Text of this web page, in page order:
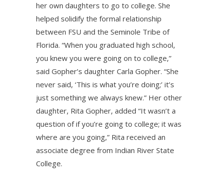
her own daughters to go to college. She
helped solidify the formal relationship
between FSU and the Seminole Tribe of
Florida. “When you graduated high school,
you knew you were going on to college,”
said Gopher’s daughter Carla Gopher. “She
never said, ‘This is what you’re doing;’ it’s
just something we always knew.” Her other
daughter, Rita Gopher, added “It wasn’t a
question of if you’re going to college; it was
where are you going,” Rita received an
associate degree from Indian River State
College.